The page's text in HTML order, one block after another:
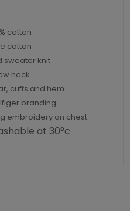
cotton
cotton
sweater knit
neck
cuffs and hem
branding
embroidery on chest
at 30°c